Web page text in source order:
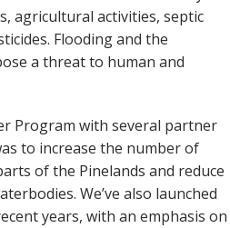
agricultural activities, septic
Flooding and the
a threat to human and
Program with several partner
to increase the number of
of the Pinelands and reduce
We’ve also launched
years, with an emphasis on